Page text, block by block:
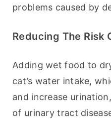
problems caused by
Reducing The Risk
Adding wet food to
cat’s water intake,
and increase
of urinary tract